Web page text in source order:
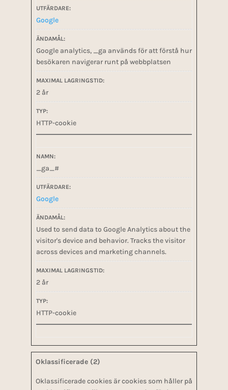
Google
Google analytics, _ga används för att förstå hur
besökaren navigerar runt på webbplatsen
2 år
HTTP-cookie
_ga_#
Google
Used to send data to Google Analytics about the
visitor's device and behavior. Tracks the visitor
across devices and marketing channels.
2 år
HTTP-cookie
Oklassificerade (2)
Oklassificerade cookies är cookies som håller på